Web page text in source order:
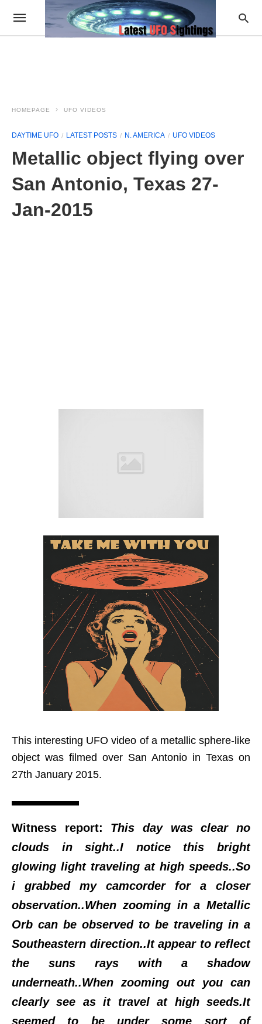
HOMEPAGE UFO VIDEOS
DAYTIME UFO LATEST POSTS N. AMERICA UFO VIDEOS
Metallic object flying over
San Antonio, Texas 27-
Jan-2015
This interesting UFO video of a metallic sphere-like
object was filmed over San Antonio in Texas on
27th January 2015.
Witness report: This day was clear no
clouds in sight..I notice this bright
glowing light traveling at high speeds..So
i grabbed my camcorder for a closer
observation..When zooming in a Metallic
Orb can be observed to be traveling in a
Southeastern direction..It appear to reflect
the suns rays with a shadow
underneath..When zooming out you can
clearly see as it travel at high seeds.It
seemed to be under some sort of